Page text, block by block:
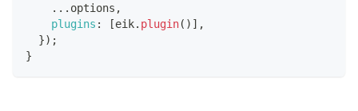
... options ,
plugins : [eik. plugin( ) ] ,
}) ;
}